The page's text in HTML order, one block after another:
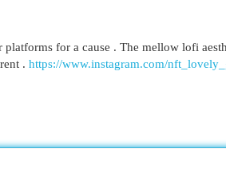
for a cause . The mellow lofi
. https://www.instagram.com/